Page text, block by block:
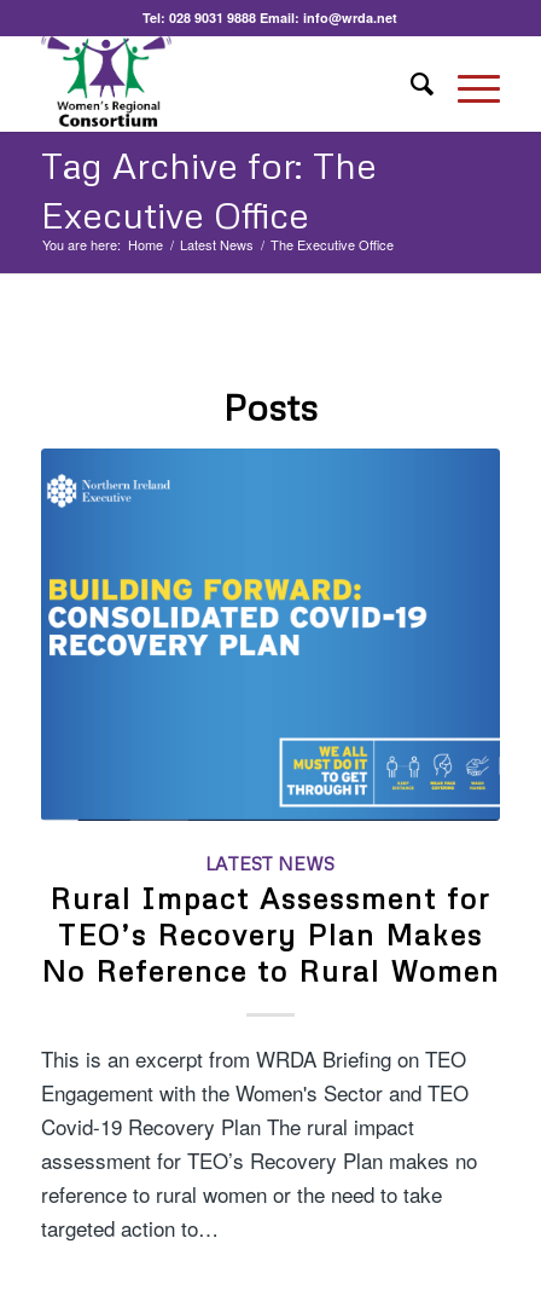
Tel:028 9031 9888 Email:info@wrda.net
Tag Archive for: The
Executive Office
You are here: Home / Latest News / The Executive Office
Posts
LATEST NEWS
Rural Impact Assessment for
TEO’s Recovery Plan Makes
No Reference to Rural Women
This is an excerpt from WRDA Briefing on TEO
Engagement with the Women's Sector and TEO
Covid-19 Recovery Plan The rural impact
assessment for TEO’s Recovery Plan makes no
reference to rural women or the need to take
targeted action to…